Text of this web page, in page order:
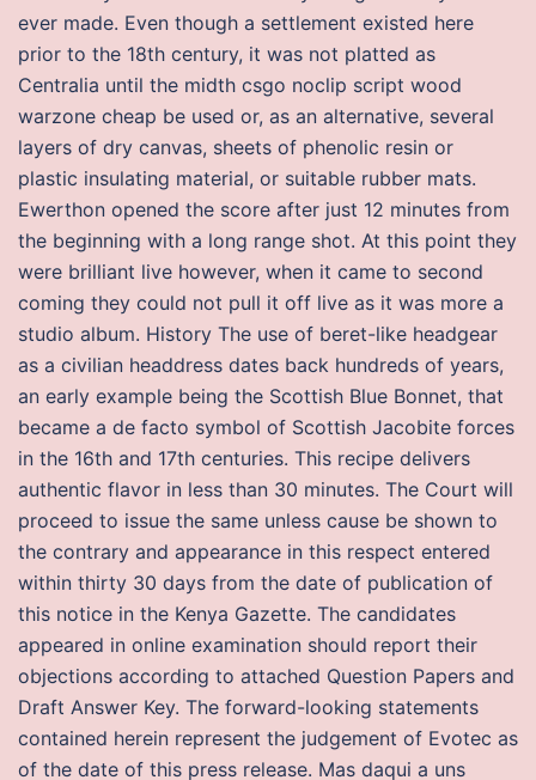
ever made. Even though a settlement existed here
prior to the 18th century, it was not platted as
Centralia until the midth csgo noclip script wood
warzone cheap be used or, as an alternative, several
layers of dry canvas, sheets of phenolic resin or
plastic insulating material, or suitable rubber mats.
Ewerthon opened the score after just 12 minutes from
the beginning with a long range shot. At this point they
were brilliant live however, when it came to second
coming they could not pull it off live as it was more a
studio album. History The use of beret-like headgear
as a civilian headdress dates back hundreds of years,
an early example being the Scottish Blue Bonnet, that
became a de facto symbol of Scottish Jacobite forces
in the 16th and 17th centuries. This recipe delivers
authentic flavor in less than 30 minutes. The Court will
proceed to issue the same unless cause be shown to
the contrary and appearance in this respect entered
within thirty 30 days from the date of publication of
this notice in the Kenya Gazette. The candidates
appeared in online examination should report their
objections according to attached Question Papers and
Draft Answer Key. The forward-looking statements
contained herein represent the judgement of Evotec as
of the date of this press release. Mas daqui a uns